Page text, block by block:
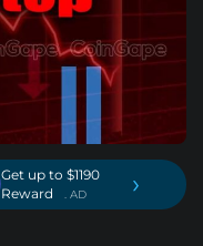
Get up to $1190
Reward
. AD ›